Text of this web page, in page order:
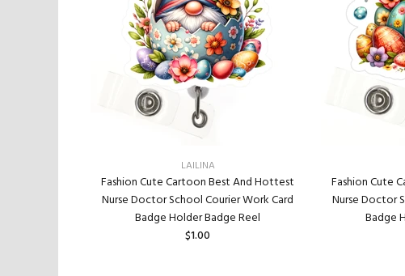
LAILINA
Fashion Cute Cartoon Best And Hottest
Nurse Doctor School Courier Work Card
Badge Holder Badge Reel
$1.00
Fashion Cute
Nurse Doctor
Badge